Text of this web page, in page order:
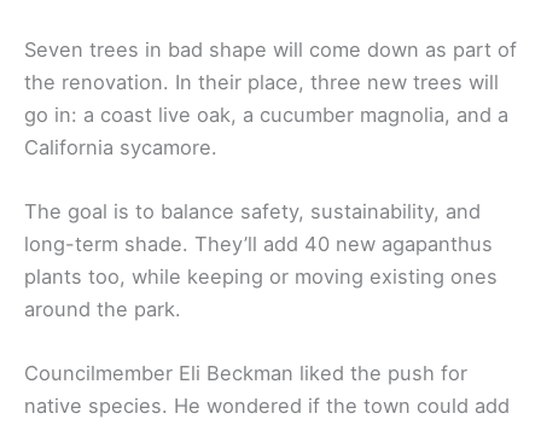
Seven trees in bad shape will come down as part of
the renovation. In their place, three new trees will
go in: a coast live oak, a cucumber magnolia, and a
California sycamore.
The goal is to balance safety, sustainability, and
long-term shade. They’ll add 40 new agapanthus
plants too, while keeping or moving existing ones
around the park.
Councilmember Eli Beckman liked the push for
native species. He wondered if the town could add